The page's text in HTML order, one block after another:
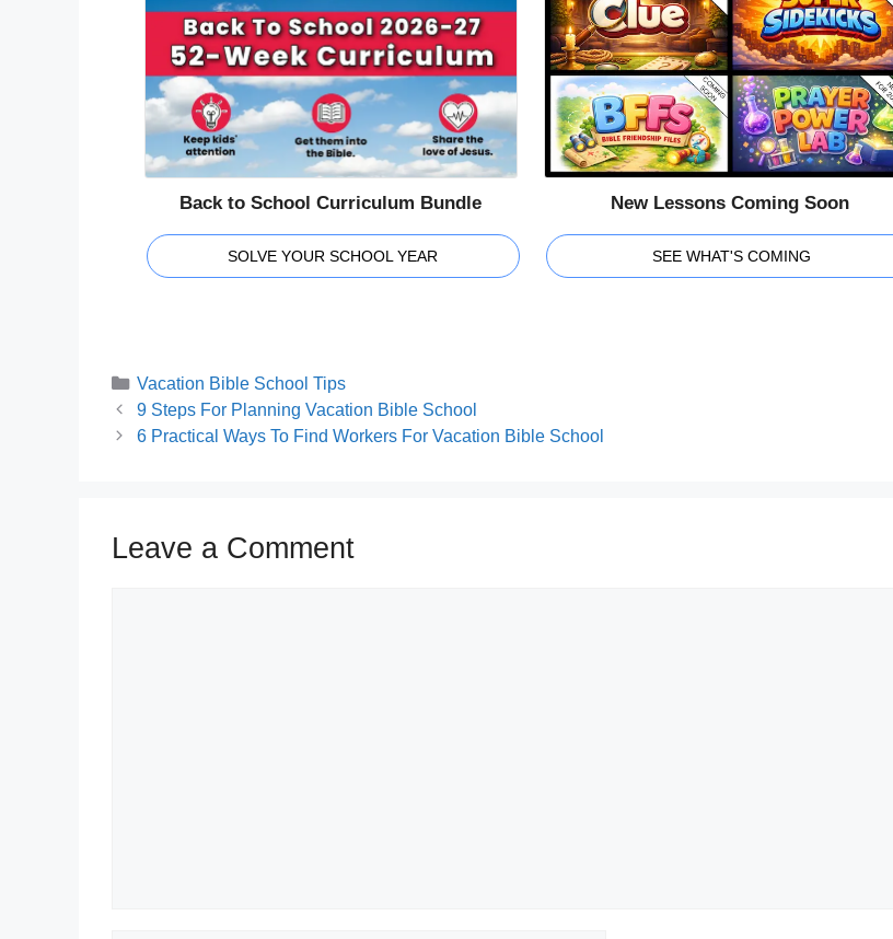
Back to School Curriculum Bundle
SOLVE YOUR SCHOOL YEAR
New Lessons Coming Soon
SEE WHAT'S COMING
Categories
Vacation Bible School Tips
9 Steps For Planning Vacation Bible School
6 Practical Ways To Find Workers For Vacation Bible School
Leave a Comment